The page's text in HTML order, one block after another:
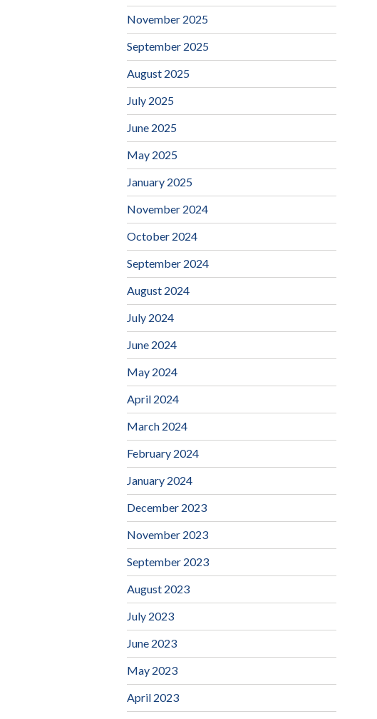
November 2025
September 2025
August 2025
July 2025
June 2025
May 2025
January 2025
November 2024
October 2024
September 2024
August 2024
July 2024
June 2024
May 2024
April 2024
March 2024
February 2024
January 2024
December 2023
November 2023
September 2023
August 2023
July 2023
June 2023
May 2023
April 2023